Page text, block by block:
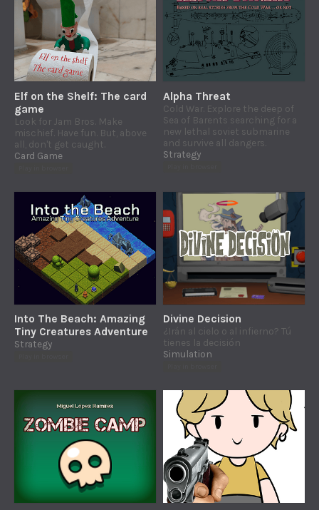
Elf on the Shelf: The card
game
Look for Jam Bros. Make
mischief. Have fun. But, above
all, don't get caught.
Card Game
Alpha Threat
Cold War. Explore the deep of
Sea of Barents searching for a
new lethal soviet submarine
and survive all dangers.
Strategy
Into The Beach: Amazing
Tiny Creatures Adventure
Strategy
Divine Decision
¿Irán al cielo o al infierno? Tú
tienes la decisión
Simulation